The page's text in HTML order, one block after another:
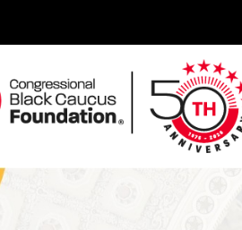
Black Caucus Foundation